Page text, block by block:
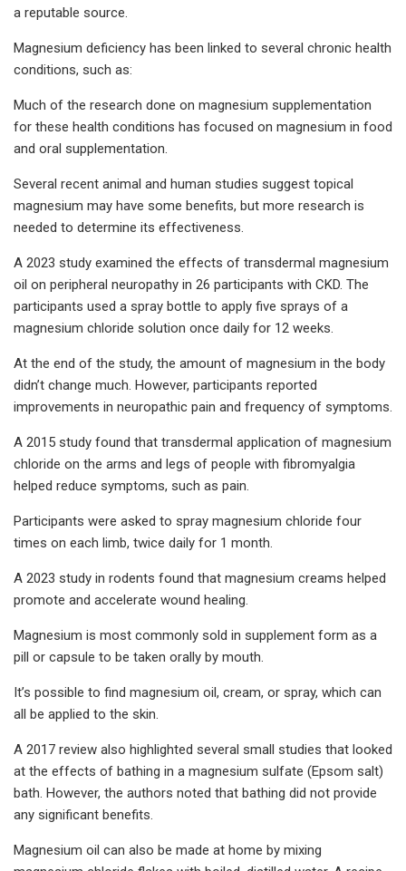
a reputable source.
Magnesium deficiency has been linked to several chronic health
conditions, such as:
Much of the research done on magnesium supplementation
for these health conditions has focused on magnesium in food
and oral supplementation.
Several recent animal and human studies suggest topical
magnesium may have some benefits, but more research is
needed to determine its effectiveness.
A 2023 study examined the effects of transdermal magnesium
oil on peripheral neuropathy in 26 participants with CKD. The
participants used a spray bottle to apply five sprays of a
magnesium chloride solution once daily for 12 weeks.
At the end of the study, the amount of magnesium in the body
didn’t change much. However, participants reported
improvements in neuropathic pain and frequency of symptoms.
A 2015 study found that transdermal application of magnesium
chloride on the arms and legs of people with fibromyalgia
helped reduce symptoms, such as pain.
Participants were asked to spray magnesium chloride four
times on each limb, twice daily for 1 month.
A 2023 study in rodents found that magnesium creams helped
promote and accelerate wound healing.
Magnesium is most commonly sold in supplement form as a
pill or capsule to be taken orally by mouth.
It’s possible to find magnesium oil, cream, or spray, which can
all be applied to the skin.
A 2017 review also highlighted several small studies that looked
at the effects of bathing in a magnesium sulfate (Epsom salt)
bath. However, the authors noted that bathing did not provide
any significant benefits.
Magnesium oil can also be made at home by mixing